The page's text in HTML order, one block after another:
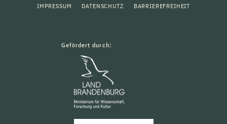
IMPRESSUM DATENSCHUTZ BARRIEREFREIHEIT
Gefördert durch: